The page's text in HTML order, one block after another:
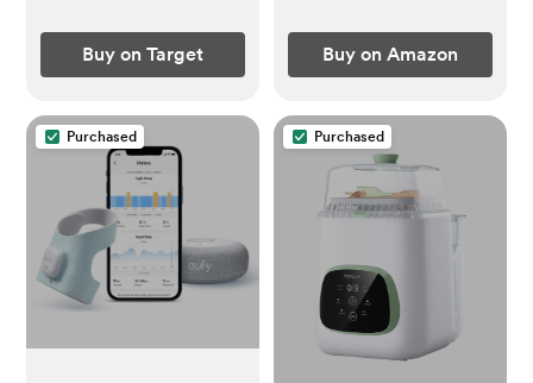
Buy on Target Buy on Amazon
Purchased Purchased